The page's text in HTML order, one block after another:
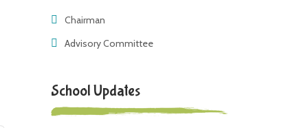
Chairman
Advisory Committee
School Updates